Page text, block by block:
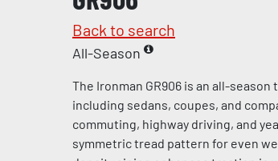
Back to search
All-Season
The Ironman GR906 is an all-
including sedans, coupes, and
commuting, highway driving, and
symmetric tread pattern for even